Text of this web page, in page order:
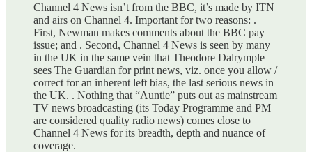
Channel 4 News isn’t from the BBC, it’s made by ITN
and airs on Channel 4. Important for two reasons: .
First, Newman makes comments about the BBC pay
issue; and . Second, Channel 4 News is seen by many
in the UK in the same vein that Theodore Dalrymple
sees The Guardian for print news, viz. once you allow /
correct for an inherent left bias, the last serious news in
the UK. . Nothing that “Auntie” puts out as mainstream
TV news broadcasting (its Today Programme and PM
are considered quality radio news) comes close to
Channel 4 News for its breadth, depth and nuance of
coverage.